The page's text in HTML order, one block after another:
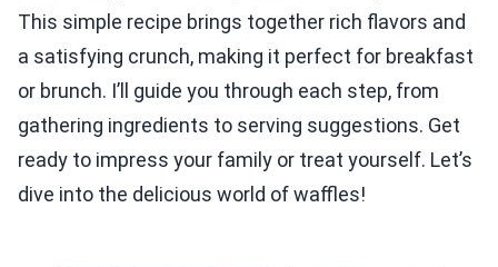
This simple recipe brings together rich flavors and
a satisfying crunch, making it perfect for breakfast
or brunch. I’ll guide you through each step, from
gathering ingredients to serving suggestions. Get
ready to impress your family or treat yourself. Let’s
dive into the delicious world of waffles!